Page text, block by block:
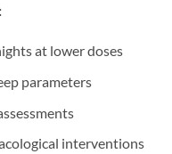
at lower doses
parameters
interventions